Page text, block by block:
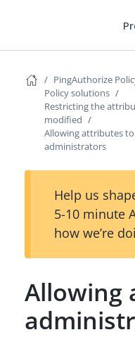
PingAuthorize
Policy solutions
Restricting the
modified
Allowing attributes
administrators
Help us
5-10 minute
how we’re
Allowing